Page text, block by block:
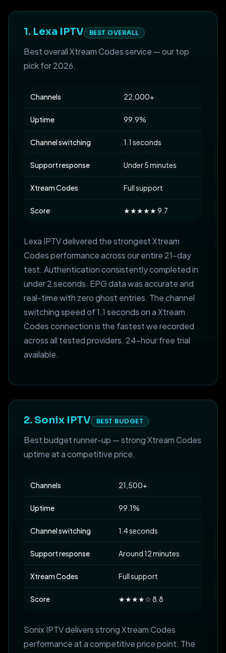
1. Lexa IPTV BEST OVERALL
Best overall Xtream Codes service — our top
pick for 2026.
Channels 22,000+
Uptime 99.9%
Channel switching 1.1 seconds
Support response Under 5 minutes
Xtream Codes Full support
Score ★★★★★ 9.7
Lexa IPTV delivered the strongest Xtream
Codes performance across our entire 21-day
test. Authentication consistently completed in
under 2 seconds. EPG data was accurate and
real-time with zero ghost entries. The channel
switching speed of 1.1 seconds on a Xtream
Codes connection is the fastest we recorded
across all tested providers. 24-hour free trial
available.
2. Sonix IPTV BEST BUDGET
Best budget runner-up — strong Xtream Codes
uptime at a competitive price.
Channels 21,500+
Uptime 99.1%
Channel switching 1.4 seconds
Support response Around 12 minutes
Xtream Codes Full support
Score ★★★★☆ 8.8
Sonix IPTV delivers strong Xtream Codes
performance at a competitive price point. The